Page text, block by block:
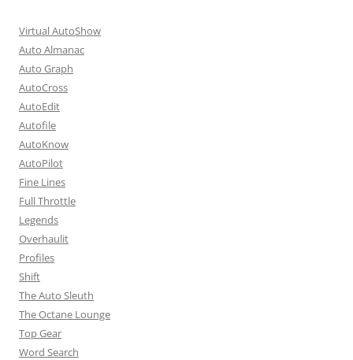
Virtual AutoShow
Auto Almanac
Auto Graph
AutoCross
AutoEdit
Autofile
AutoKnow
AutoPilot
Fine Lines
Full Throttle
Legends
Overhaulit
Profiles
Shift
The Auto Sleuth
The Octane Lounge
Top Gear
Word Search